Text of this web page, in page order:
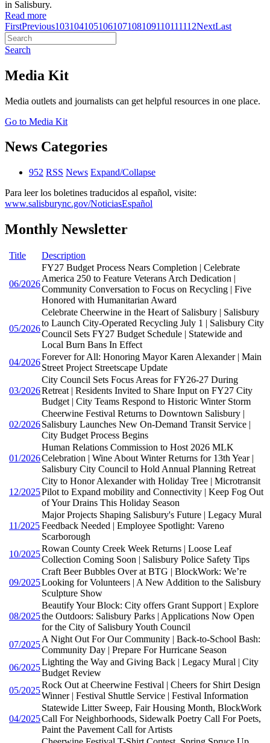
in Salisbury.
Read more
FirstPrevious103104105106107108109110111112NextLast
Search
Media Kit
Media outlets and journalists can get helpful resources in one place.
Go to Media Kit
News Categories
952 RSS News Expand/Collapse
Para leer los boletines traducidos al español, visite:
www.salisburync.gov/NoticiasEspañol
Monthly Newsletter
Title Description
06/2026
FY27 Budget Process Nears Completion | Celebrate
America 250 to Feature Veterans Arch Dedication |
Community Conversation to Focus on Recycling | Five
Honored with Humanitarian Award
05/2026
Celebrate Cheerwine in the Heart of Salisbury | Salisbury
to Launch City-Operated Recycling July 1 | Salisbury City
Council Sets FY27 Budget Schedule | Statewide and
Local Burn Bans In Effect
04/2026
Forever for All: Honoring Mayor Karen Alexander | Main
Street Project Streetscape Update
03/2026
City Council Sets Focus Areas for FY26-27 During
Retreat | Residents Invited to Share Input on FY27 City
Budget | City Teams Respond to Historic Winter Storm
02/2026
Cheerwine Festival Returns to Downtown Salisbury |
Salisbury Launches New On-Demand Transit Service |
City Budget Process Begins
01/2026
Human Relations Commission to Host 2026 MLK
Celebration | Wine About Winter Returns for 13th Year |
Salisbury City Council to Hold Annual Planning Retreat
12/2025
City to Honor Alexander with Holiday Tree | Microtransit
Pilot to Expand mobility and Connectivity | Keep Fog Out
of Your Drains This Holiday Season
11/2025
Major Projects Shaping Salisbury's Future | Legacy Mural
Feedback Needed | Employee Spotlight: Vareno
Scarborough
10/2025
Rowan County Creek Week Returns | Loose Leaf
Collection Coming Soon | Salisbury Police Safety Tips
09/2025
Craft Beer Bubbles Over at BTG | BlockWork: We’re
Looking for Volunteers | A New Addition to the Salisbury
Sculpture Show
08/2025
Beautify Your Block: City offers Grant Support | Explore
the Outdoors: Salisbury Parks | Applications Now Open
for the City of Salisbury Youth Council
07/2025
A Night Out For Our Community | Back-to-School Bash:
Community Day | Prepare For Hurricane Season
06/2025
Lighting the Way and Giving Back | Legacy Mural | City
Budget Review
05/2025
Rock Out at Cheerwine Festival | Cheers for Shirt Design
Winner | Festival Shuttle Service | Festival Information
04/2025
Statewide Litter Sweep, Fair Housing Month, BlockWork
Call For Neighborhoods, Sidewalk Poetry Call For Poets,
Paint the Pavement Call for Artists